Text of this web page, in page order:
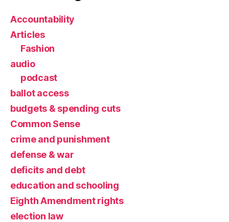
Accountability
Articles
Fashion
audio
podcast
ballot access
budgets & spending cuts
Common Sense
crime and punishment
defense & war
deficits and debt
education and schooling
Eighth Amendment rights
election law